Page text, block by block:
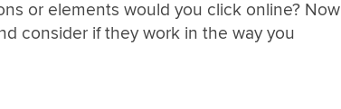
or elements would you click online? Now
consider if they work in the way you